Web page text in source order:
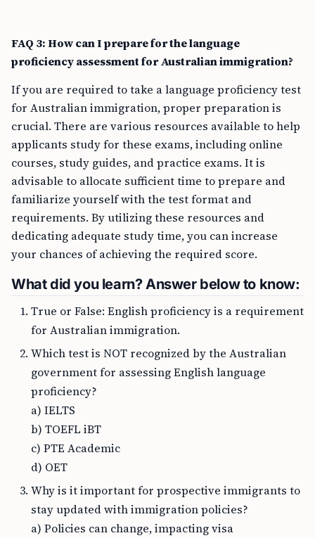
FAQ 3: How can I prepare for the language
proficiency assessment for Australian immigration?
If you are required to take a language proficiency test
for Australian immigration, proper preparation is
crucial. There are various resources available to help
applicants study for these exams, including online
courses, study guides, and practice exams. It is
advisable to allocate sufficient time to prepare and
familiarize yourself with the test format and
requirements. By utilizing these resources and
dedicating adequate study time, you can increase
your chances of achieving the required score.
What did you learn? Answer below to know:
True or False: English proficiency is a requirement
for Australian immigration.
Which test is NOT recognized by the Australian
government for assessing English language
proficiency?
a) IELTS
b) TOEFL iBT
c) PTE Academic
d) OET
Why is it important for prospective immigrants to
stay updated with immigration policies?
a) Policies can change, impacting visa